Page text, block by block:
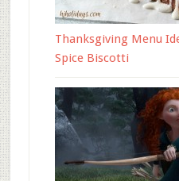
Thanksgiving Menu
Spice Biscotti